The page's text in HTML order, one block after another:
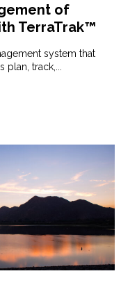
of
TerraTrak™
system that
track,...